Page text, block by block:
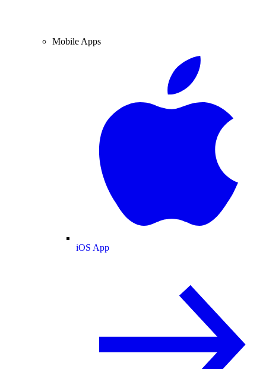
Mobile Apps
iOS App